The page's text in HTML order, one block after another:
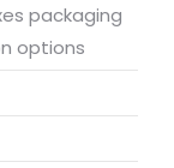
packaging
options